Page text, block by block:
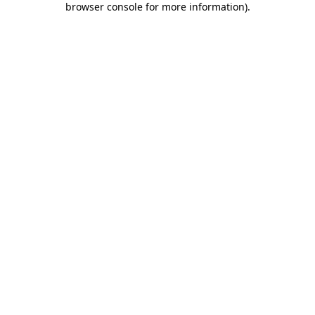
browser console for more information).